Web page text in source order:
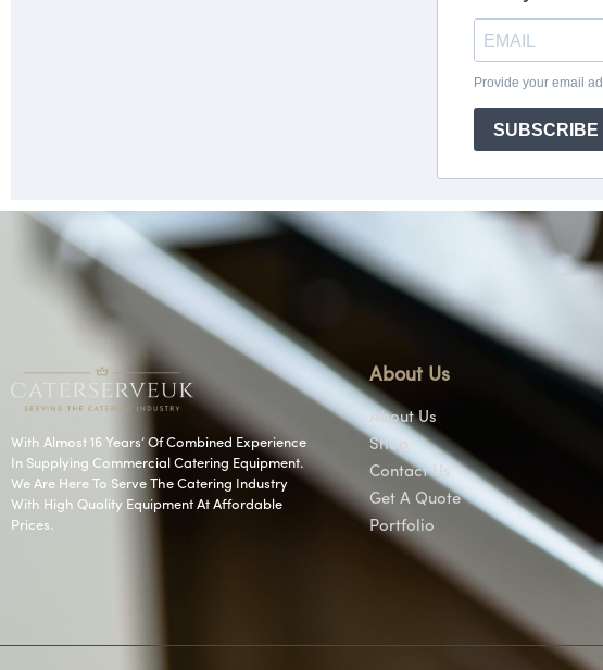
With Almost 16 Years’ Of Combined Experience
In Supplying Commercial Catering Equipment.
We Are Here To Serve The Catering Industry
With High Quality Equipment At Affordable
Prices.
About Us
About Us
Shop
Contact Us
Get A Quote
Portfolio